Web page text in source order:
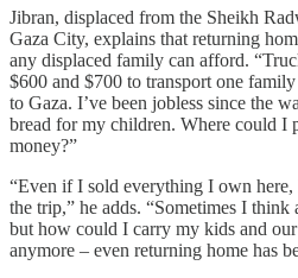
Jibran, displaced from the Sheikh
Gaza City, explains that returning
any displaced family can afford.
$600 and $700 to transport one
to Gaza. I’ve been jobless since the
bread for my children. Where could I
money?”
“Even if I sold everything I own
the trip,” he adds. “Sometimes I
but how could I carry my kids and
anymore – even returning home has